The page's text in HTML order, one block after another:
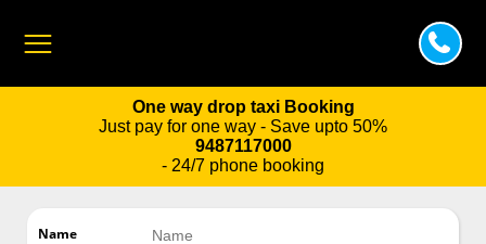
One way drop taxi Booking
Just pay for one way - Save upto 50%
9487117000
- 24/7 phone booking
Name